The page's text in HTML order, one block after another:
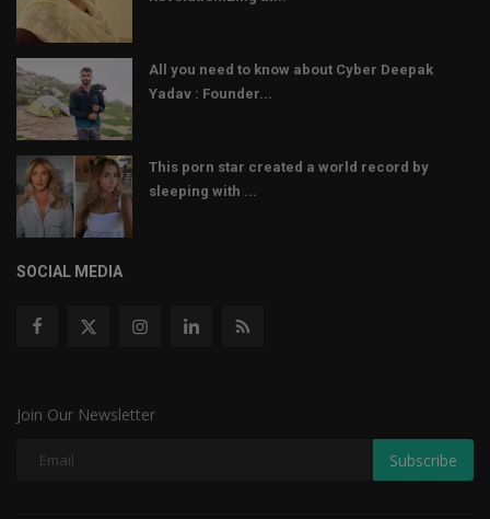
All you need to know about Cyber Deepak
Yadav : Founder...
This porn star created a world record by
sleeping with ...
SOCIAL MEDIA
Join Our Newsletter
Subscribe